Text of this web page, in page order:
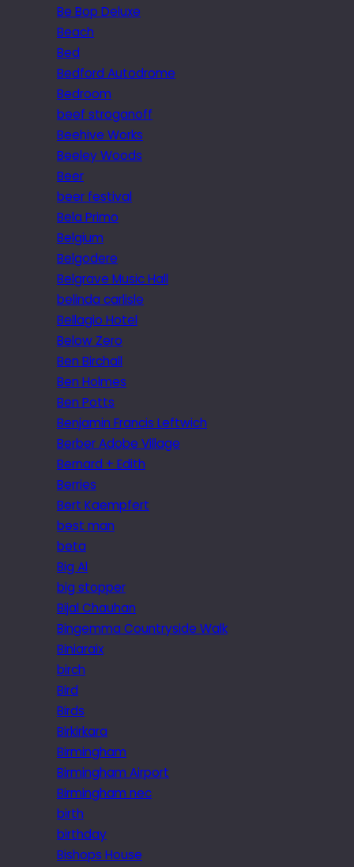
Be Bop Deluxe
Beach
Bed
Bedford Autodrome
Bedroom
beef stroganoff
Beehive Works
Beeley Woods
Beer
beer festival
Bela Primo
Belgium
Belgodere
Belgrave Music Hall
belinda carlisle
Bellagio Hotel
Below Zero
Ben Birchall
Ben Holmes
Ben Potts
Benjamin Francis Leftwich
Berber Adobe Village
Bernard + Edith
Berries
Bert Kaempfert
best man
beta
Big Al
big stopper
Bijal Chauhan
Bingemma Countryside Walk
Biniaraix
birch
Bird
Birds
Birkirkara
Birmingham
Birmingham Airport
Birmingham nec
birth
birthday
Bishops House